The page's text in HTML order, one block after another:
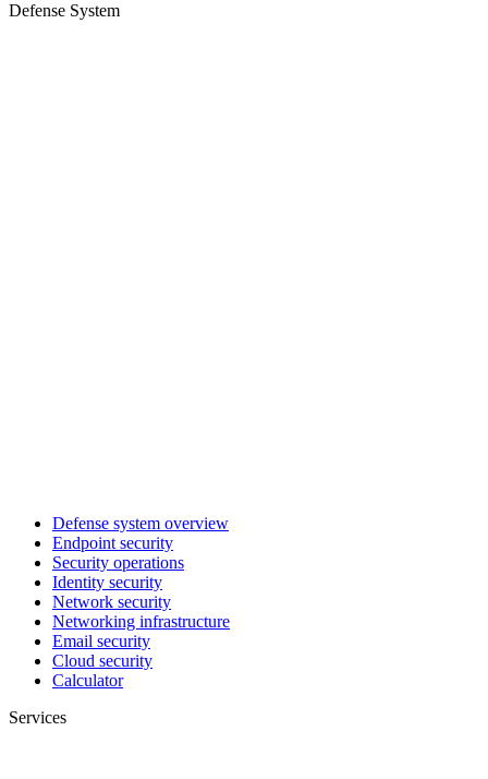
Defense System
Defense system overview
Endpoint security
Security operations
Identity security
Network security
Networking infrastructure
Email security
Cloud security
Calculator
Services